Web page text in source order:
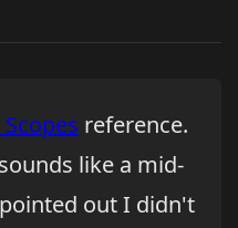
Scopes reference.
like a mid-
out I didn't